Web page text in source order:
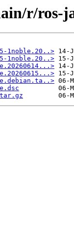
r/ros-
1noble.20..>
1noble.20..>